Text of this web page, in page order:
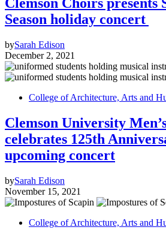
Season holiday concert
bySarah Edison
December 2, 2021
College of Architecture, Arts and
Clemson University
celebrates 125th
upcoming concert
bySarah Edison
November 15, 2021
College of Architecture, Arts and